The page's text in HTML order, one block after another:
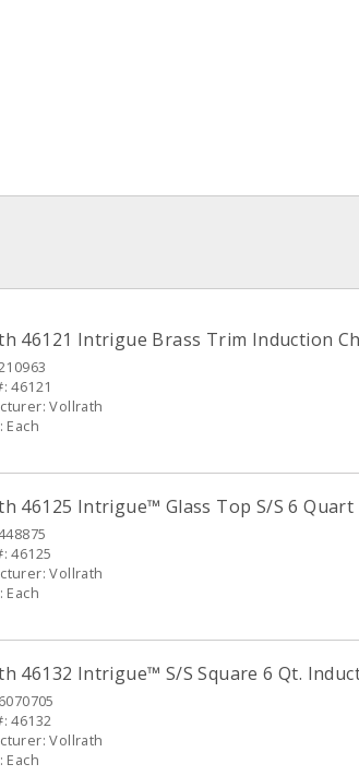
46121 Intrigue Brass Trim Induction
46121
Vollrath
Each
46125 Intrigue™ Glass Top S/S 6
46125
Vollrath
Each
46132 Intrigue™ S/S Square 6 Qt.
46132
Vollrath
Each